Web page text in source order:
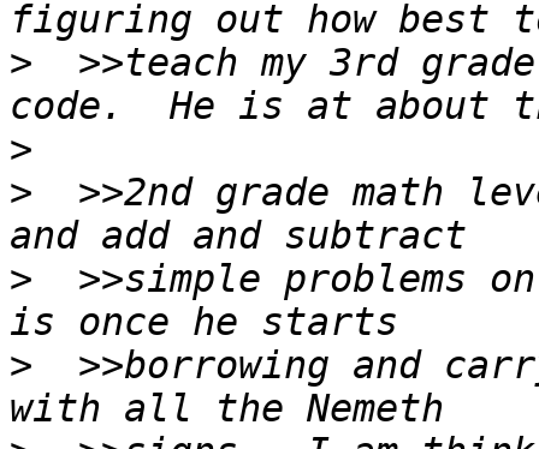
>
>>teach my 3rd
>
>
>>2nd grade math
>
>>simple problems
>
>>borrowing and